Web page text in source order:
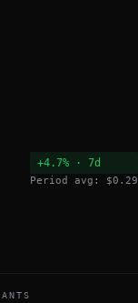
+4.7% · 7d
Period avg: $0.29